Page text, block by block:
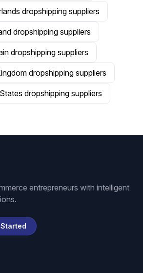
dropshipping suppliers
dropshipping suppliers
dropshipping suppliers
dropshipping suppliers
dropshipping suppliers
entrepreneurs with intelligent